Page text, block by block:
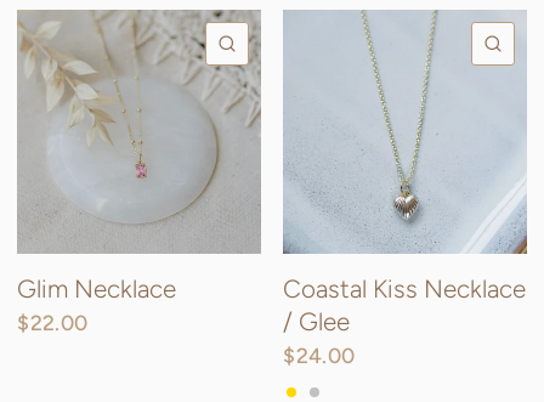
QUICK VIEW
Glim Necklace
$22.00
Coastal Kiss Necklace
/ Glee
$24.00
GoldSilver